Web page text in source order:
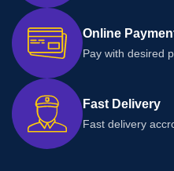
Online
Pay with desired
Fast Delivery
Fast delivery